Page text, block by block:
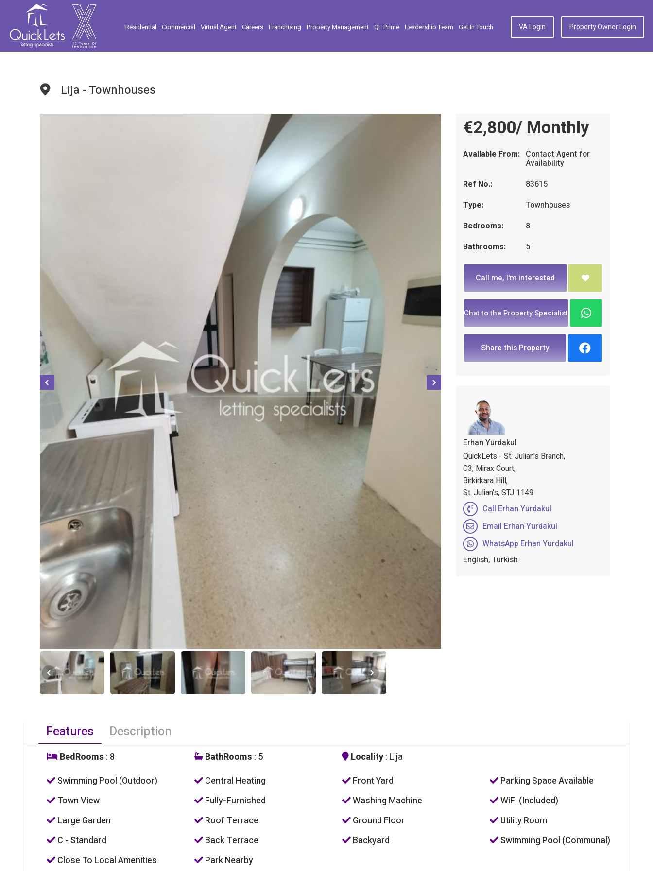
Residential Commercial Virtual Agent Careers Franchising Property Management QL Prime Leadership Team Get In Touch VA Login Property Owner Login
Lija - Townhouses
€2,800/ Monthly
Available From: Contact Agent for
Availability
Ref No.:
83615
Type:
Townhouses
Bedrooms:
8
Bathrooms:
5
Call me, I'm interested
Chat to the Property Specialist
Share this Property
Erhan Yurdakul
QuickLets - St. Julian's Branch,
C3, Mirax Court,
Birkirkara Hill,
St. Julian's, STJ 1149
Call Erhan Yurdakul
Email Erhan Yurdakul
WhatsApp Erhan Yurdakul
English, Turkish
Features Description
BedRooms : 8 BathRooms : 5 Locality: Lija
Swimming Pool (Outdoor)
Central Heating Front Yard
Parking Space Available
Town View
Fully-Furnished Washing Machine
WiFi (Included)
Large Garden
Roof Terrace Ground Floor
Utility Room
C - Standard
Back Terrace Backyard
Swimming Pool (Communal)
Close To Local Amenities
Park Nearby